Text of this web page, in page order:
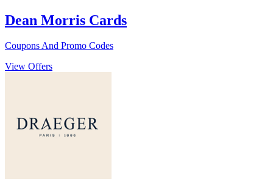
Dean Morris Cards
Coupons And Promo Codes
View Offers